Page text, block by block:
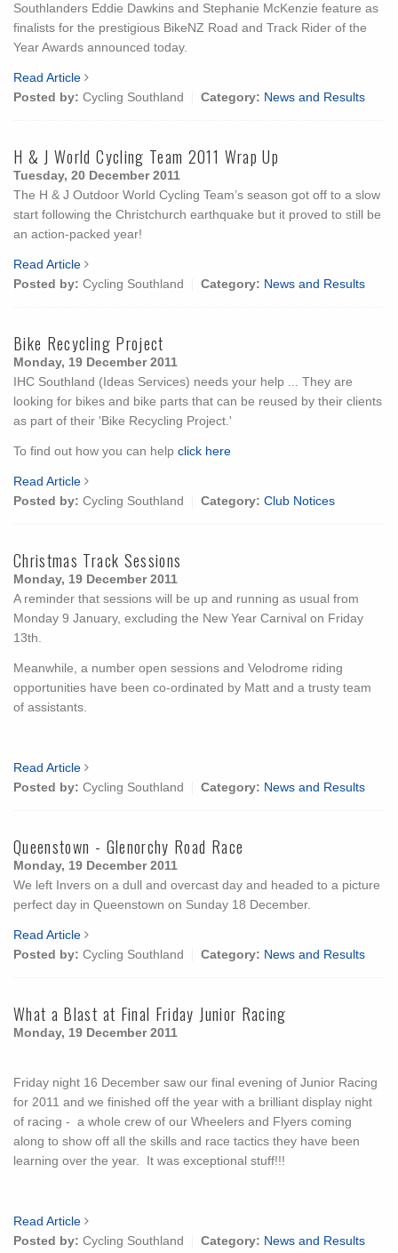
Southlanders Eddie Dawkins and Stephanie McKenzie feature as
finalists for the prestigious BikeNZ Road and Track Rider of the
Year Awards announced today.
Read Article
Posted by: Cycling Southland Category: News and Results
H & J World Cycling Team 2011 Wrap Up
Tuesday, 20 December 2011
The H & J Outdoor World Cycling Team’s season got off to a slow
start following the Christchurch earthquake but it proved to still be
an action-packed year!
Read Article
Posted by: Cycling Southland Category: News and Results
Bike Recycling Project
Monday, 19 December 2011
IHC Southland (Ideas Services) needs your help ... They are
looking for bikes and bike parts that can be reused by their clients
as part of their 'Bike Recycling Project.'
To find out how you can help click here
Read Article
Posted by: Cycling Southland Category: Club Notices
Christmas Track Sessions
Monday, 19 December 2011
A reminder that sessions will be up and running as usual from
Monday 9 January, excluding the New Year Carnival on Friday
13th.
Meanwhile, a number open sessions and Velodrome riding
opportunities have been co-ordinated by Matt and a trusty team
of assistants.
Read Article
Posted by: Cycling Southland Category: News and Results
Queenstown - Glenorchy Road Race
Monday, 19 December 2011
We left Invers on a dull and overcast day and headed to a picture
perfect day in Queenstown on Sunday 18 December.
Read Article
Posted by: Cycling Southland Category: News and Results
What a Blast at Final Friday Junior Racing
Monday, 19 December 2011
Friday night 16 December saw our final evening of Junior Racing
for 2011 and we finished off the year with a brilliant display night
of racing - a whole crew of our Wheelers and Flyers coming
along to show off all the skills and race tactics they have been
learning over the year. It was exceptional stuff!!!
Read Article
Posted by: Cycling Southland Category: News and Results